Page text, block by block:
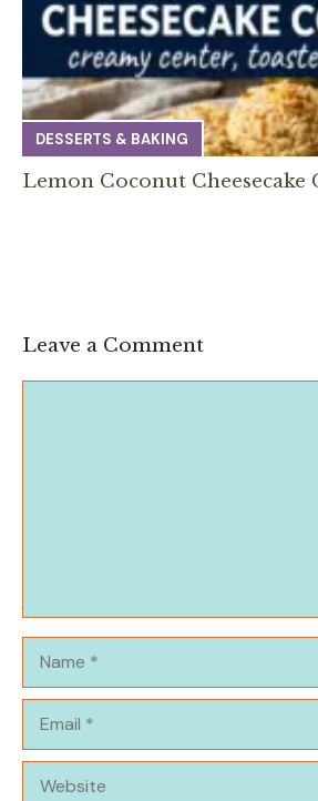
DESSERTS & BAKING
Lemon Coconut Cheesecake
Leave a Comment